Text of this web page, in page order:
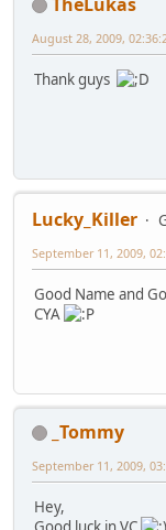
August 28, 2009,
Thank guys
Lucky_Killer
September 11, 2009,
Good Name and
CYA
_Tommy
September 11, 2009,
Hey,